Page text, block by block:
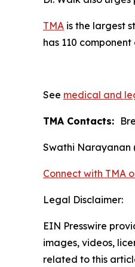
TMA is the largest
has 110
See medical and
TMA Contacts:
Swathi Narayanan
Connect with TMA
Legal Disclaimer:
EIN Presswire
images, videos,
related to this